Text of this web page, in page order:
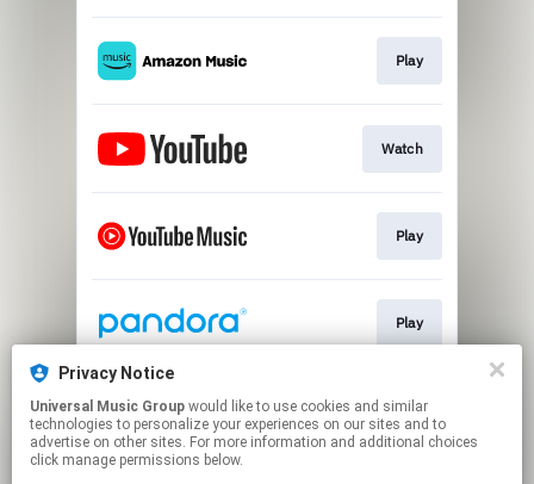
Play
Watch
Play
Play
Exclusive Vinyl
Privacy Notice
Universal Music Group
technologies to personalize your experiences on our sites and to
advertise on other sites. For more information and additional choices
click manage permissions below.